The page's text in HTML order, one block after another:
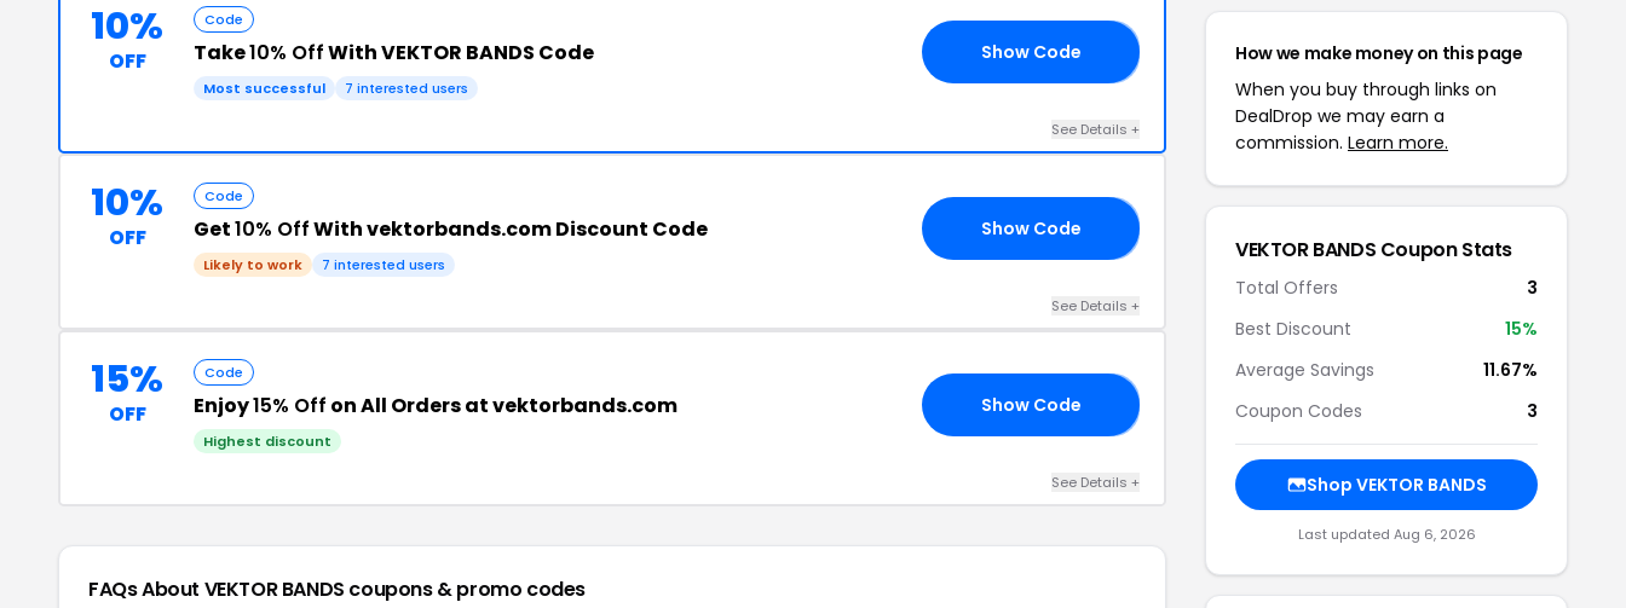
10%
OFF
Code
Take10% OffWith VEKTOR BANDS Code
Most successful 7 interested users
Show Code
See Details +
10%
OFF
Code
Get10% OffWith vektorbands.com Discount Code
Likely to work 7 interested users
Show Code
See Details +
15%
OFF
Code
Enjoy15% Off on All Orders at vektorbands.com
Highest discount
Show Code
See Details +
FAQs About VEKTOR BANDS coupons & promo codes
How we make money on this page
When you buy through links on
DealDrop we may earn a
commission. Learn more.
VEKTOR BANDS Coupon Stats
Total Offers
3
Best Discount
15%
Average Savings
11.67%
Coupon Codes
3
Shop VEKTOR BANDS
Last updated Aug 6, 2026